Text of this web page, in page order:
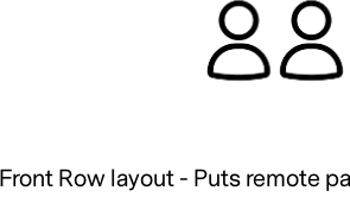
Row layout - Puts remote